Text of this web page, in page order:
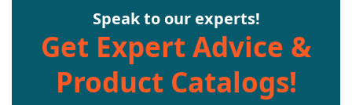
Speak to our experts!
Get Expert Advice &
Product Catalogs!